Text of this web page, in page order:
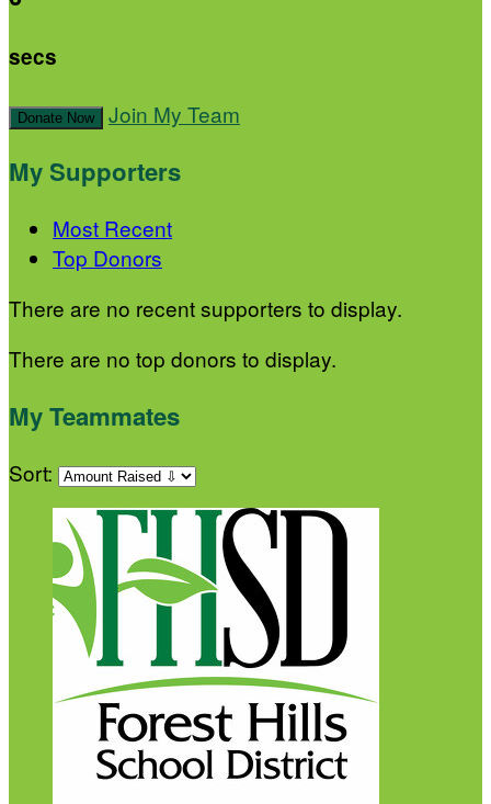
secs
Donate Now Join My Team
My Supporters
Most Recent
Top Donors
There are no recent supporters to display.
There are no top donors to display.
My Teammates
Sort: